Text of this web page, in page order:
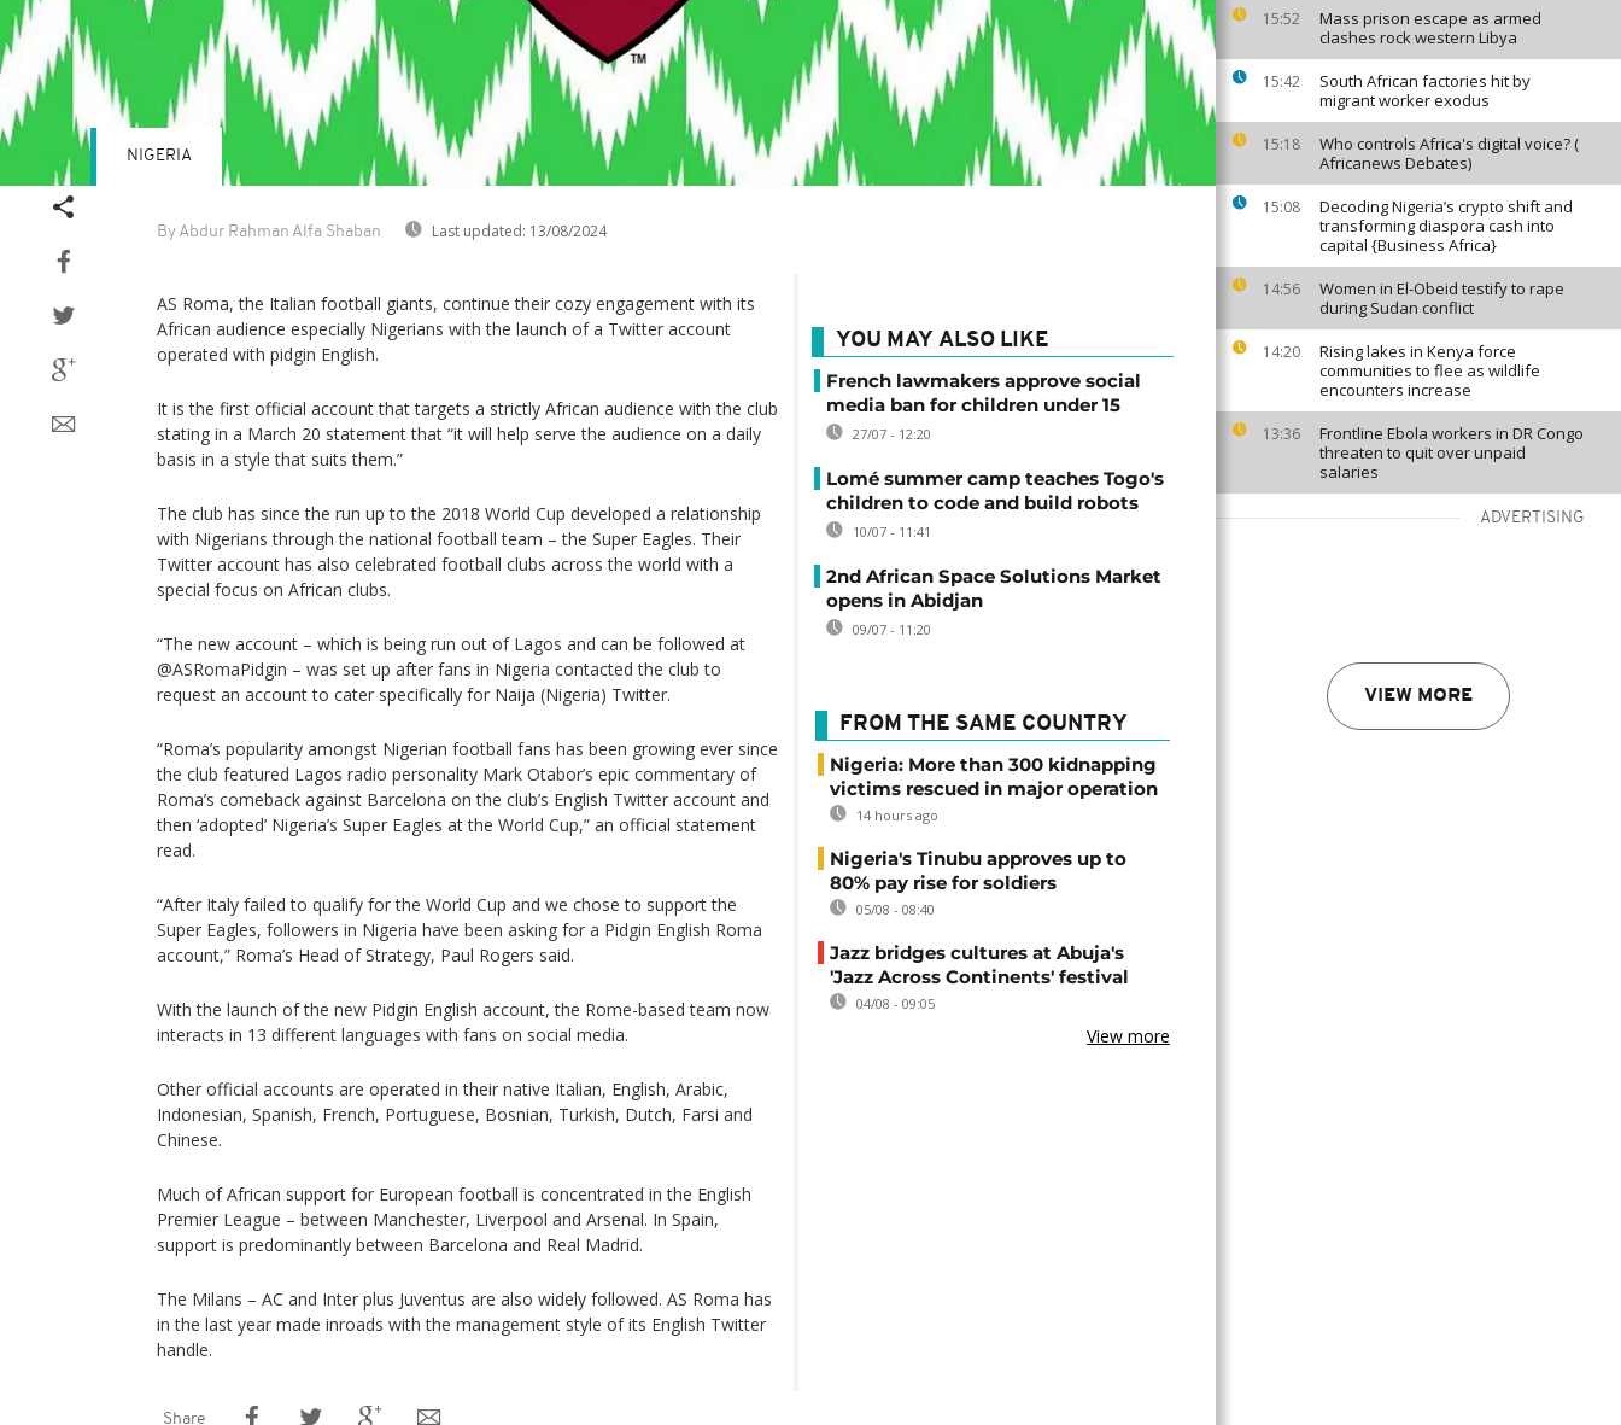
15:52
Mass prison escape as armed
clashes rock western Libya
15:42
South African factories hit by
migrant worker exodus
15:18
Who controls Africa's digital voice? (
Africanews Debates)
15:08
Decoding Nigeria’s crypto shift and
transforming diaspora cash into
capital {Business Africa}
14:56
Women in El-Obeid testify to rape
during Sudan conflict
14:20
Rising lakes in Kenya force
communities to flee as wildlife
encounters increase
13:36
Frontline Ebola workers in DR Congo
threaten to quit over unpaid
salaries
ADVERTISING
VIEW MORE
By Abdur Rahman Alfa Shaban Last updated: 13/08/2024
NIGERIA
AS Roma, the Italian football giants, continue their cozy engagement with its
African audience especially Nigerians with the launch of a Twitter account
operated with pidgin English.
It is the first official account that targets a strictly African audience with the club
stating in a March 20 statement that “it will help serve the audience on a daily
basis in a style that suits them.”
The club has since the run up to the 2018 World Cup developed a relationship
with Nigerians through the national football team – the Super Eagles. Their
Twitter account has also celebrated football clubs across the world with a
special focus on African clubs.
“The new account – which is being run out of Lagos and can be followed at
@ASRomaPidgin – was set up after fans in Nigeria contacted the club to
request an account to cater specifically for Naija (Nigeria) Twitter.
“Roma’s popularity amongst Nigerian football fans has been growing ever since
the club featured Lagos radio personality Mark Otabor’s epic commentary of
Roma’s comeback against Barcelona on the club’s English Twitter account and
then ‘adopted’ Nigeria’s Super Eagles at the World Cup,” an official statement
read.
“After Italy failed to qualify for the World Cup and we chose to support the
Super Eagles, followers in Nigeria have been asking for a Pidgin English Roma
account,” Roma’s Head of Strategy, Paul Rogers said.
With the launch of the new Pidgin English account, the Rome-based team now
interacts in 13 different languages with fans on social media.
Other official accounts are operated in their native Italian, English, Arabic,
Indonesian, Spanish, French, Portuguese, Bosnian, Turkish, Dutch, Farsi and
Chinese.
Much of African support for European football is concentrated in the English
Premier League – between Manchester, Liverpool and Arsenal. In Spain,
support is predominantly between Barcelona and Real Madrid.
The Milans – AC and Inter plus Juventus are also widely followed. AS Roma has
in the last year made inroads with the management style of its English Twitter
handle.
YOU MAY ALSO LIKE
French lawmakers approve social
media ban for children under 15
27/07 - 12:20
Lomé summer camp teaches Togo's
children to code and build robots
10/07 - 11:41
2nd African Space Solutions Market
opens in Abidjan
09/07 - 11:20
FROM THE SAME COUNTRY
Nigeria: More than 300 kidnapping
victims rescued in major operation
14 hours ago
Nigeria's Tinubu approves up to
80% pay rise for soldiers
05/08 - 08:40
Jazz bridges cultures at Abuja's
'Jazz Across Continents' festival
04/08 - 09:05
View more
Share